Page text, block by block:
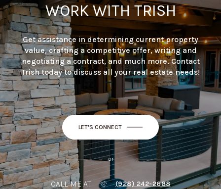
WORK WITH TRISH
Get assistance in determining current property
value, crafting a competitive offer, writing and
negotiating a contract, and much more. Contact
Trish today to discuss all your real estate needs!
LET'S CONNECT
or
CALL ME AT (928) 242-2688